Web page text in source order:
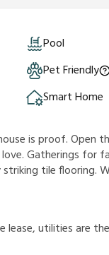
Pool
Pet Friendly
Smart Home
is proof.
Gatherings for
tile flooring.
elease,utilitiesare the